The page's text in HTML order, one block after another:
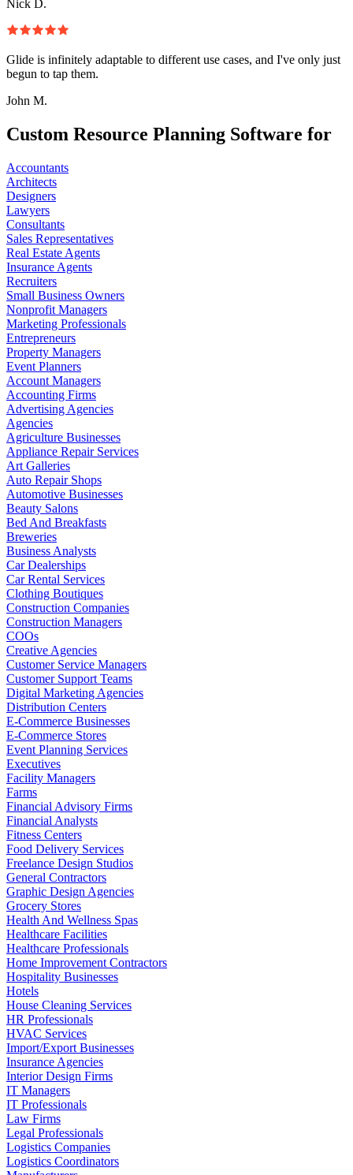
Nick D.
Glide is infinitely adaptable to different use cases, and I've only just
begun to tap them.
John M.
Custom Resource Planning Software for
Accountants
Architects
Designers
Lawyers
Consultants
Sales Representatives
Real Estate Agents
Insurance Agents
Recruiters
Small Business Owners
Nonprofit Managers
Marketing Professionals
Entrepreneurs
Property Managers
Event Planners
Account Managers
Accounting Firms
Advertising Agencies
Agencies
Agriculture Businesses
Appliance Repair Services
Art Galleries
Auto Repair Shops
Automotive Businesses
Beauty Salons
Bed And Breakfasts
Breweries
Business Analysts
Car Dealerships
Car Rental Services
Clothing Boutiques
Construction Companies
Construction Managers
COOs
Creative Agencies
Customer Service Managers
Customer Support Teams
Digital Marketing Agencies
Distribution Centers
E-Commerce Businesses
E-Commerce Stores
Event Planning Services
Executives
Facility Managers
Farms
Financial Advisory Firms
Financial Analysts
Fitness Centers
Food Delivery Services
Freelance Design Studios
General Contractors
Graphic Design Agencies
Grocery Stores
Health And Wellness Spas
Healthcare Facilities
Healthcare Professionals
Home Improvement Contractors
Hospitality Businesses
Hotels
House Cleaning Services
HR Professionals
HVAC Services
Import/Export Businesses
Insurance Agencies
Interior Design Firms
IT Managers
IT Professionals
Law Firms
Legal Professionals
Logistics Companies
Logistics Coordinators